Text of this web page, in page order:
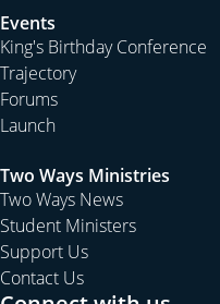
Events
King's Birthday Conference
Trajectory
Forums
Launch
Two Ways Ministries
Two Ways News
Student Ministers
Support Us
Contact Us